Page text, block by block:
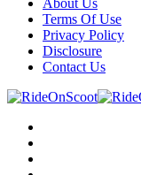
About Us
Terms Of Use
Privacy Policy
Disclosure
Contact Us